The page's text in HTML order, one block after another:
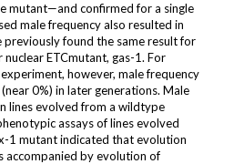
mutant—and confirmed for a single
male frequency also resulted in
previously found the same result for
ETCmutant, gas-1. For
however, male frequency
0%) in later generations. Male
lines evolved from a wildtype
assays of lines evolved
1 mutant indicated that evolution
accompanied by evolution of